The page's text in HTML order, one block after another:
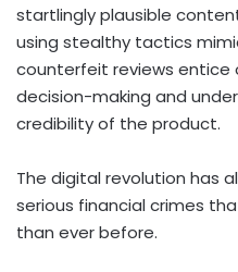
startlingly plausible
using stealthy tactics
counterfeit reviews entice
decision-making and
credibility of the product.
The digital revolution has
serious financial crimes
than ever before.